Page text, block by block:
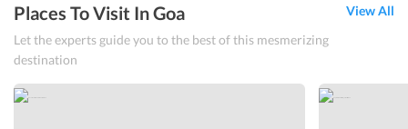
Places To Visit In Goa
Let the experts guide you to the best of this mesmerizing
destination
View All